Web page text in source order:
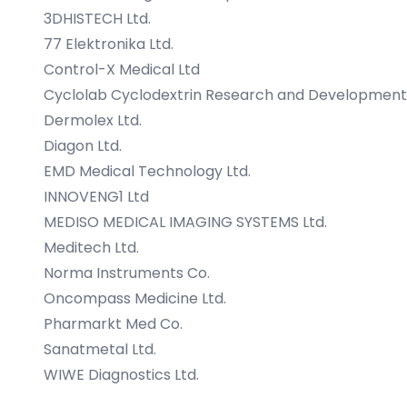
3DHISTECH Ltd.
77 Elektronika Ltd.
Control-X Medical Ltd
Cyclolab Cyclodextrin Research and
Dermolex Ltd.
Diagon Ltd.
EMD Medical Technology Ltd.
INNOVENG1 Ltd
MEDISO MEDICAL IMAGING SYSTEMS Ltd.
Meditech Ltd.
Norma Instruments Co.
Oncompass Medicine Ltd.
Pharmarkt Med Co.
Sanatmetal Ltd.
WIWE Diagnostics Ltd.